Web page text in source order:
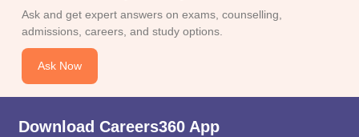
Ask and get expert answers on exams, counselling,
admissions, careers, and study options.
Ask Now
Download Careers360 App